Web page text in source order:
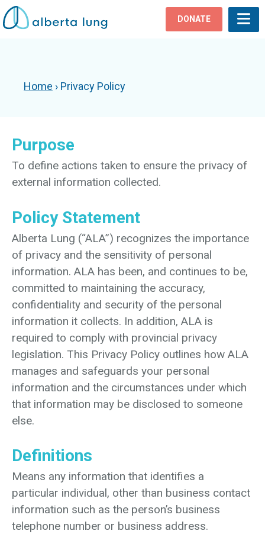
DONATE
Home › Privacy Policy
Purpose
To define actions taken to ensure the privacy of
external information collected.
Policy Statement
Alberta Lung (“ALA”) recognizes the importance
of privacy and the sensitivity of personal
information. ALA has been, and continues to be,
committed to maintaining the accuracy,
confidentiality and security of the personal
information it collects. In addition, ALA is
required to comply with provincial privacy
legislation. This Privacy Policy outlines how ALA
manages and safeguards your personal
information and the circumstances under which
that information may be disclosed to someone
else.
Definitions
Means any information that identifies a
particular individual, other than business contact
information such as the person’s business
telephone number or business address.